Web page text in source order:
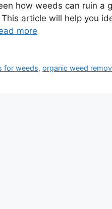
how weeds can ruin a
article will help you
more
for weeds,organic weed